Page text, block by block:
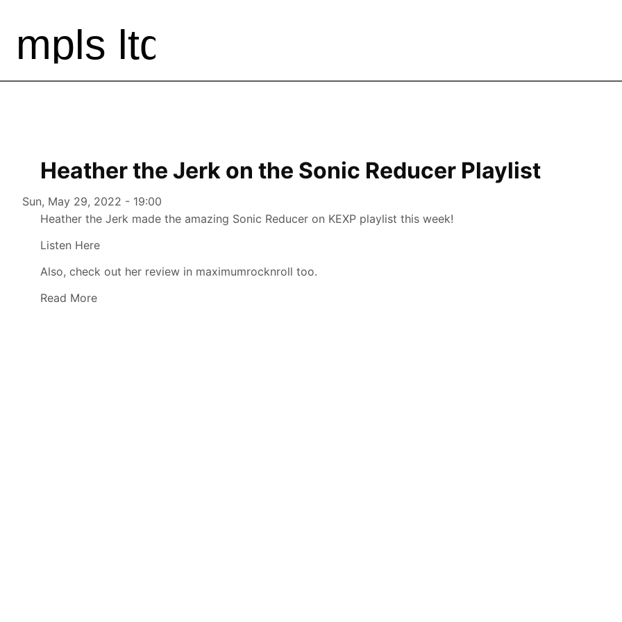
Heather the Jerk on the Sonic Reducer Playlist
Authored on
Sun, May 29, 2022 - 19:00
Heather the Jerk made the amazing Sonic Reducer on KEXP playlist this week!
Listen Here
Also, check out her review in maximumrocknroll too.
Read More